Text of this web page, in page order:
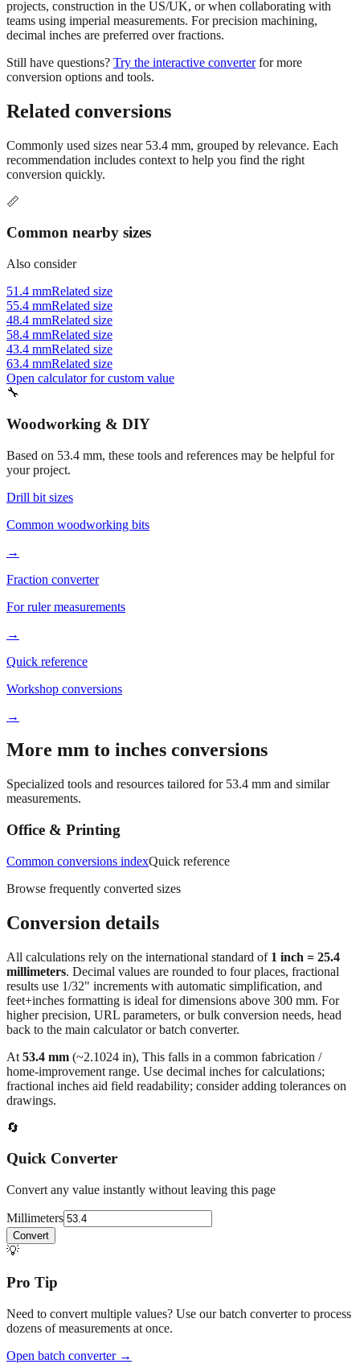
projects, construction in the US/UK, or when collaborating with
teams using imperial measurements. For precision machining,
decimal inches are preferred over fractions.
Still have questions? Try the interactive converter for more
conversion options and tools.
Related conversions
Commonly used sizes near 53.4 mm, grouped by relevance. Each
recommendation includes context to help you find the right
conversion quickly.
📏
Common nearby sizes
Also consider
51.4 mmRelated size
55.4 mmRelated size
48.4 mmRelated size
58.4 mmRelated size
43.4 mmRelated size
63.4 mmRelated size
Open calculator for custom value
🔧
Woodworking & DIY
Based on 53.4 mm, these tools and references may be helpful for
your project.
Drill bit sizes
Common woodworking bits
→
Fraction converter
For ruler measurements
→
Quick reference
Workshop conversions
→
More mm to inches conversions
Specialized tools and resources tailored for 53.4 mm and similar
measurements.
Office & Printing
Common conversions indexQuick reference
Browse frequently converted sizes
Conversion details
All calculations rely on the international standard of 1 inch = 25.4
millimeters. Decimal values are rounded to four places, fractional
results use 1/32" increments with automatic simplification, and
feet+inches formatting is ideal for dimensions above 300 mm. For
higher precision, URL parameters, or bulk conversion needs, head
back to the main calculator or batch converter.
At 53.4 mm (~2.1024 in), This falls in a common fabrication /
home‑improvement range. Use decimal inches for calculations;
fractional inches aid field readability; consider adding tolerances on
drawings.
🔄
Quick Converter
Convert any value instantly without leaving this page
Millimeters
Convert
💡
Pro Tip
Need to convert multiple values? Use our batch converter to process
dozens of measurements at once.
Open batch converter →